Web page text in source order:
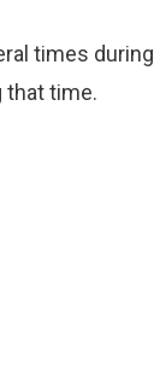
times during
that time.